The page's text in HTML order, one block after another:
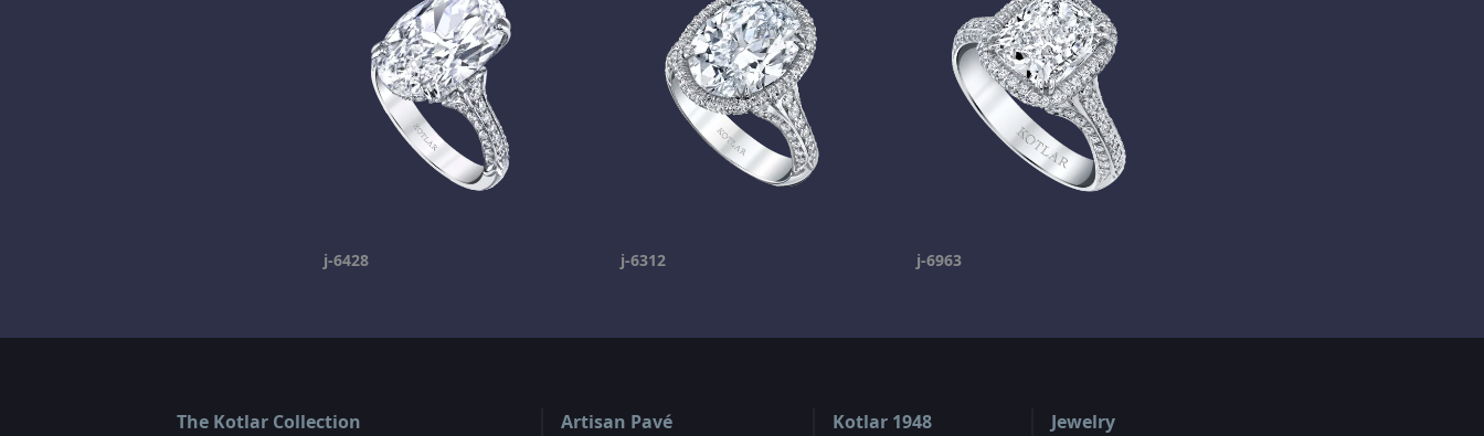
j-6428 j-6312 j-6963
The Kotlar Collection Artisan Pavé Kotlar 1948 Jewelry